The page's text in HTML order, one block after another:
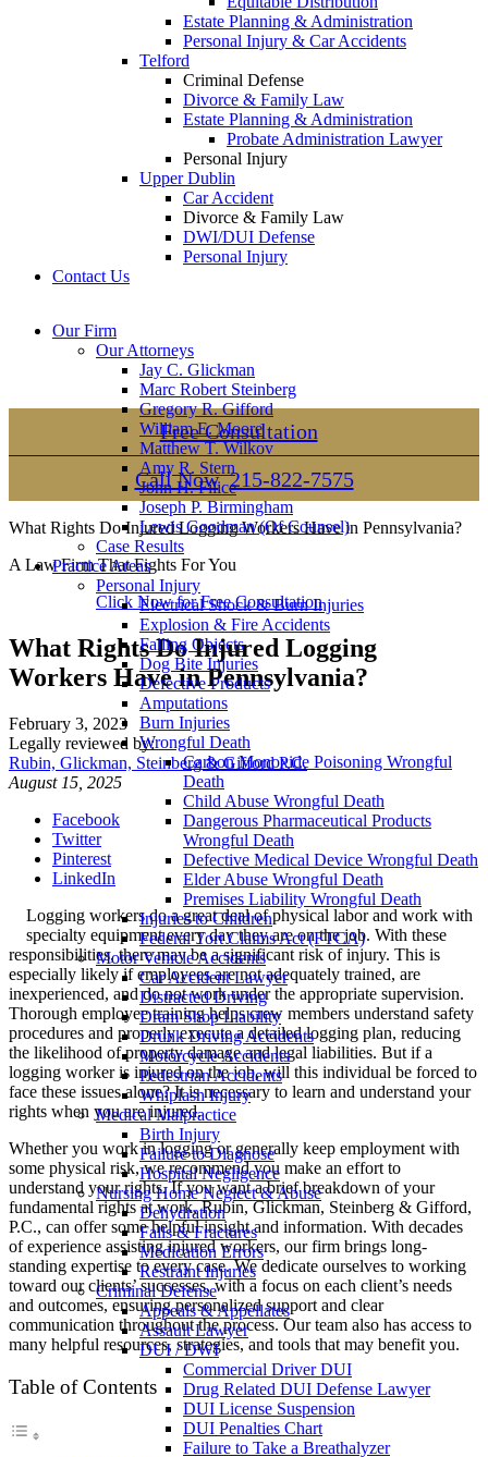
Estate Planning & Administration
Personal Injury & Car Accidents
Telford
Criminal Defense
Divorce & Family Law
Estate Planning & Administration
Probate Administration Lawyer
Personal Injury
Upper Dublin
Car Accident
Divorce & Family Law
DWI/DUI Defense
Personal Injury
Contact Us
Our Firm
Our Attorneys
Jay C. Glickman
Marc Robert Steinberg
Gregory R. Gifford
William E. Moore
Matthew T. Wilkov
Amy R. Stern
John H. Filice
Joseph P. Birmingham
Lewis Goodman (Of Counsel)
Case Results
Practice Areas
Personal Injury
Electrical Shock & Burn Injuries
Explosion & Fire Accidents
Falling Objects
Dog Bite Injuries
Defective Products
Amputations
Burn Injuries
Wrongful Death
Carbon Monoxide Poisoning Wrongful
Death
Child Abuse Wrongful Death
Dangerous Pharmaceutical Products
Wrongful Death
Defective Medical Device Wrongful Death
Elder Abuse Wrongful Death
Premises Liability Wrongful Death
Injuries to Children
Federal Tort Claims Act (FTCA)
Motor Vehicle Accidents
Car Accident Lawyer
Distracted Driving
Dram Shop Liability
Drunk Driving Accidents
Motorcycle Accidents
Pedestrian Accidents
Whiplash Injury
Medical Malpractice
Birth Injury
Failure to Diagnose
Hospital Negligence
Nursing Home Neglect & Abuse
Dehydration
Falls & Fractures
Medication Errors
Restraint Injuries
Criminal Defense
Appeals & Appellates
Assault Lawyer
DUI / DWI
Commercial Driver DUI
Drug Related DUI Defense Lawyer
DUI License Suspension
DUI Penalties Chart
Failure to Take a Breathalyzer
Montgomery County
Office
2605 N. Broad St.
145
Newtown, PA 18940
Free Consultation
Call Now 215-822-7575
What Rights Do Injured Logging Workers Have in Pennsylvania?
A Law Firm That Fights For You
Click Now for Free Consultation
What Rights Do Injured Logging
Workers Have in Pennsylvania?
February 3, 2023
Legally reviewed by:
Rubin, Glickman, Steinberg & Gifford P.C.
August 15, 2025
Facebook
Twitter
Pinterest
LinkedIn
Logging workers do a great deal of physical labor and work with
specialty equipment every day they are on the job. With these
responsibilities, there may be a significant risk of injury. This is
especially likely if employees are not adequately trained, are
inexperienced, and do not work under the appropriate supervision.
Thorough employee training helps crew members understand safety
procedures and properly execute a detailed logging plan, reducing
the likelihood of property damage and legal liabilities. But if a
logging worker is injured on the job, will this individual be forced to
face these issues alone? It is necessary to learn and understand your
rights when you are injured.
Whether you work in logging or generally keep employment with
some physical risk, we recommend you make an effort to
understand your rights. If you want a brief breakdown of your
fundamental rights at work, Rubin, Glickman, Steinberg & Gifford,
P.C., can offer some helpful insight and information. With decades
of experience assisting injured workers, our firm brings long-
standing expertise to every case. We dedicate ourselves to working
toward our clients’ successes, with a focus on each client’s needs
and outcomes, ensuring personalized support and clear
communication throughout the process. Our team also has access to
many helpful resources, strategies, and tools that may benefit you.
Table of Contents